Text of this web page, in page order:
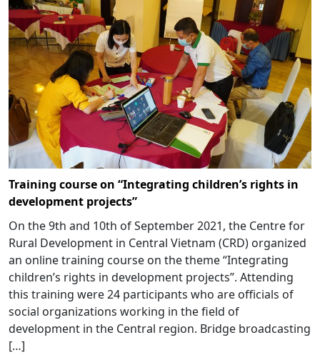
Training course on “Integrating children’s rights in
development projects”
On the 9th and 10th of September 2021, the Centre for
Rural Development in Central Vietnam (CRD) organized
an online training course on the theme “Integrating
children’s rights in development projects”. Attending
this training were 24 participants who are officials of
social organizations working in the field of
development in the Central region. Bridge broadcasting
[…]